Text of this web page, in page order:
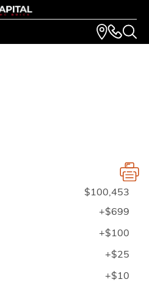
$100,453
+$699
+$100
+$25
+$10